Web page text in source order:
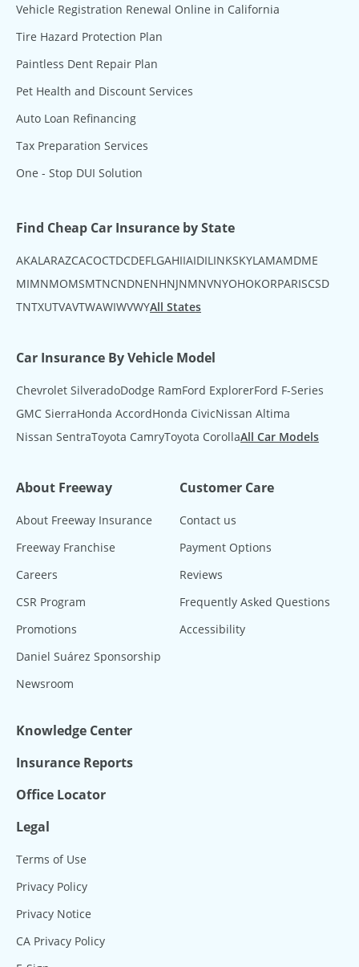
Vehicle Registration Renewal Online in California
Tire Hazard Protection Plan
Paintless Dent Repair Plan
Pet Health and Discount Services
Auto Loan Refinancing
Tax Preparation Services
One - Stop DUI Solution
Find Cheap Car Insurance by State
AKAL ARAZCACOCTDCDEFL GAHIIAIDIL INKSKYLAMAMDME
MIMNMOMSMTNCNDNENHNJNMNVNYOHOKORPARISCSD
TNTXUTVAVTWAWIWVWYAll States
Car Insurance By Vehicle Model
Chevrolet SilveradoDodge RamFord ExplorerFord F-Series
GMC SierraHonda AccordHonda CivicNissan Altima
Nissan SentraToyota CamryToyota CorollaAll Car Models
About Freeway
About Freeway Insurance
Freeway Franchise
Careers
CSR Program
Promotions
Daniel Suárez Sponsorship
Newsroom
Customer Care
Contact us
Payment Options
Reviews
Frequently Asked Questions
Accessibility
Knowledge Center
Insurance Reports
Office Locator
Legal
Terms of Use
Privacy Policy
Privacy Notice
CA Privacy Policy